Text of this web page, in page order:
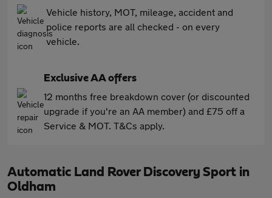
Vehicle history, MOT, mileage, accident and
police reports are all checked - on every
vehicle.
Exclusive AA offers
12 months free breakdown cover (or discounted
upgrade if you're an AA member) and £75 off a
Service & MOT. T&Cs apply.
Automatic Land Rover Discovery Sport in
Oldham